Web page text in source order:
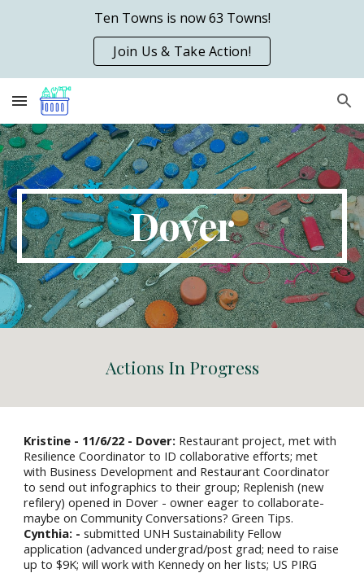
Ten Towns is now 63 Towns!
Join Us & Take Action!
Dover
Actions In Progress
Kristine - 11/6/22 - Dover: Restaurant project, met with
Resilience Coordinator to ID collaborative efforts; met
with Business Development and Restaurant Coordinator
to send out infographics to their group; Replenish (new
refilery) opened in Dover - owner eager to collaborate-
maybe on Community Conversations? Green Tips.
Cynthia: -submitted UNH Sustainability Fellow
application (advanced undergrad/post grad; need to raise
up to $9K; will work with Kennedy on her lists; US PIRG